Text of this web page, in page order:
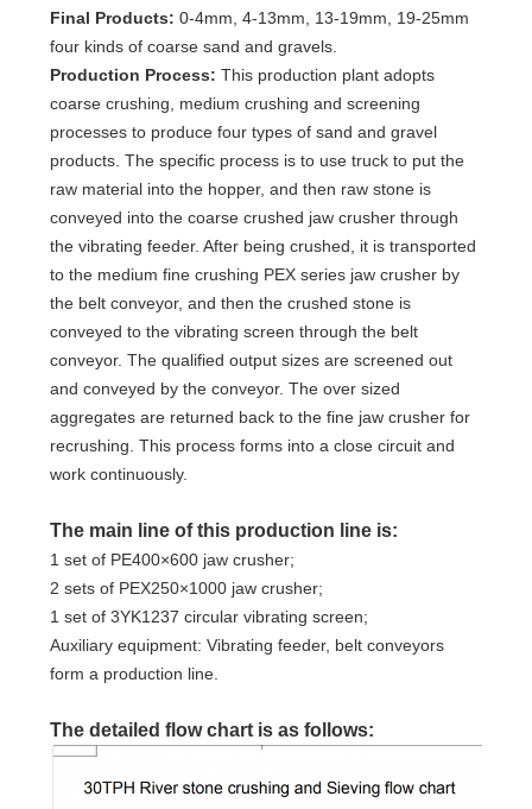
Final Products: 0-4mm, 4-13mm, 13-19mm, 19-25mm
four kinds of coarse sand and gravels.
Production Process: This production plant adopts
coarse crushing, medium crushing and screening
processes to produce four types of sand and gravel
products. The specific process is to use truck to put the
raw material into the hopper, and then raw stone is
conveyed into the coarse crushed jaw crusher through
the vibrating feeder. After being crushed, it is transported
to the medium fine crushing PEX series jaw crusher by
the belt conveyor, and then the crushed stone is
conveyed to the vibrating screen through the belt
conveyor. The qualified output sizes are screened out
and conveyed by the conveyor. The over sized
aggregates are returned back to the fine jaw crusher for
recrushing. This process forms into a close circuit and
work continuously.
The main line of this production line is:
1 set of PE400×600 jaw crusher;
2 sets of PEX250×1000 jaw crusher;
1 set of 3YK1237 circular vibrating screen;
Auxiliary equipment: Vibrating feeder, belt conveyors
form a production line.
The detailed flow chart is as follows: